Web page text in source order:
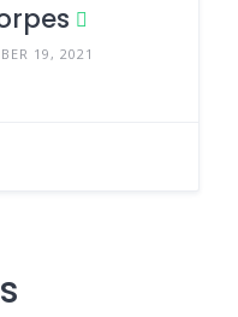
19, 2021